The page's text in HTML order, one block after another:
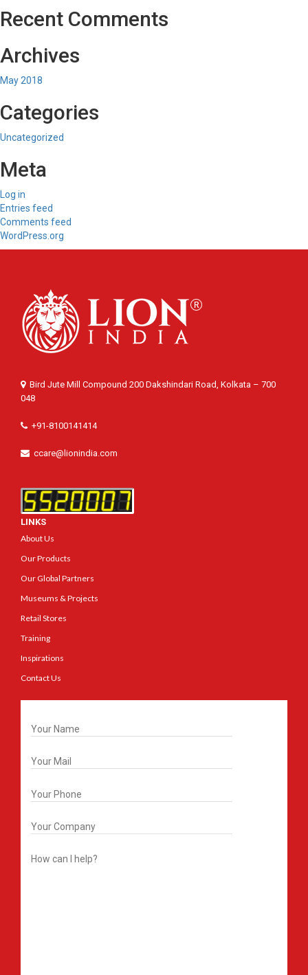
Recent Comments
Archives
May 2018
Categories
Uncategorized
Meta
Log in
Entries feed
Comments feed
WordPress.org
Bird Jute Mill Compound 200 Dakshindari Road, Kolkata – 700
048
+91-8100141414
ccare@lionindia.com
LINKS
About Us
Our Products
Our Global Partners
Museums & Projects
Retail Stores
Training
Inspirations
Contact Us